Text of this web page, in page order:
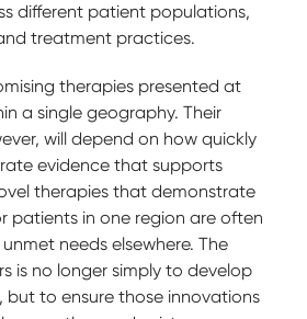
different patient populations,
treatment practices.
therapies presented at
a single geography. Their
will depend on how quickly
evidence that supports
therapies that demonstrate
patients in one region are often
needs elsewhere. The
is no longer simply to develop
but to ensure those innovations